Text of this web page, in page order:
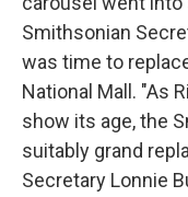
Smithsonian
was time to
National Mall. "As
show its age, the
suitably grand
Secretary Lonnie